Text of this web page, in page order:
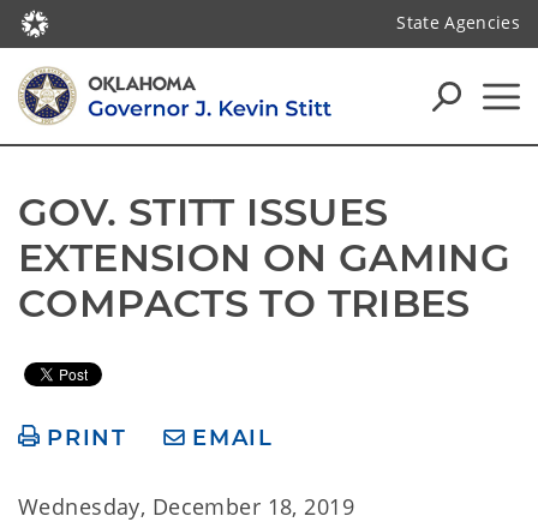
State Agencies
GOV. STITT ISSUES
EXTENSION ON GAMING
COMPACTS TO TRIBES
PRINT EMAIL
Wednesday, December 18, 2019